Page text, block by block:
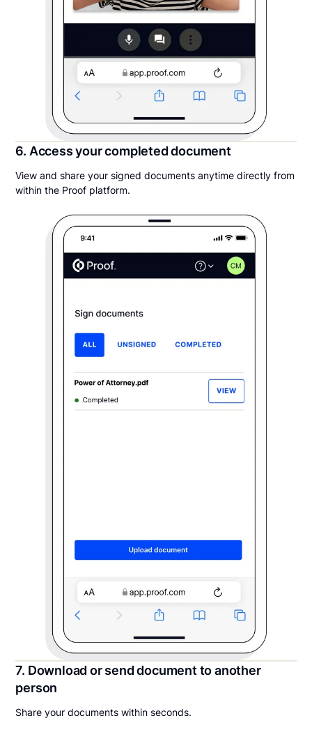
6. Access your completed document
View and share your signed documents anytime directly from
within the Proof platform.
7. Download or send document to another
person
Share your documents within seconds.